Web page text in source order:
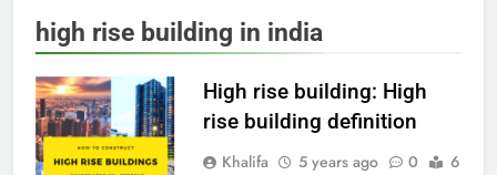
high rise building in india
High rise building: High
rise building definition
Khalifa 5 years ago 0
6